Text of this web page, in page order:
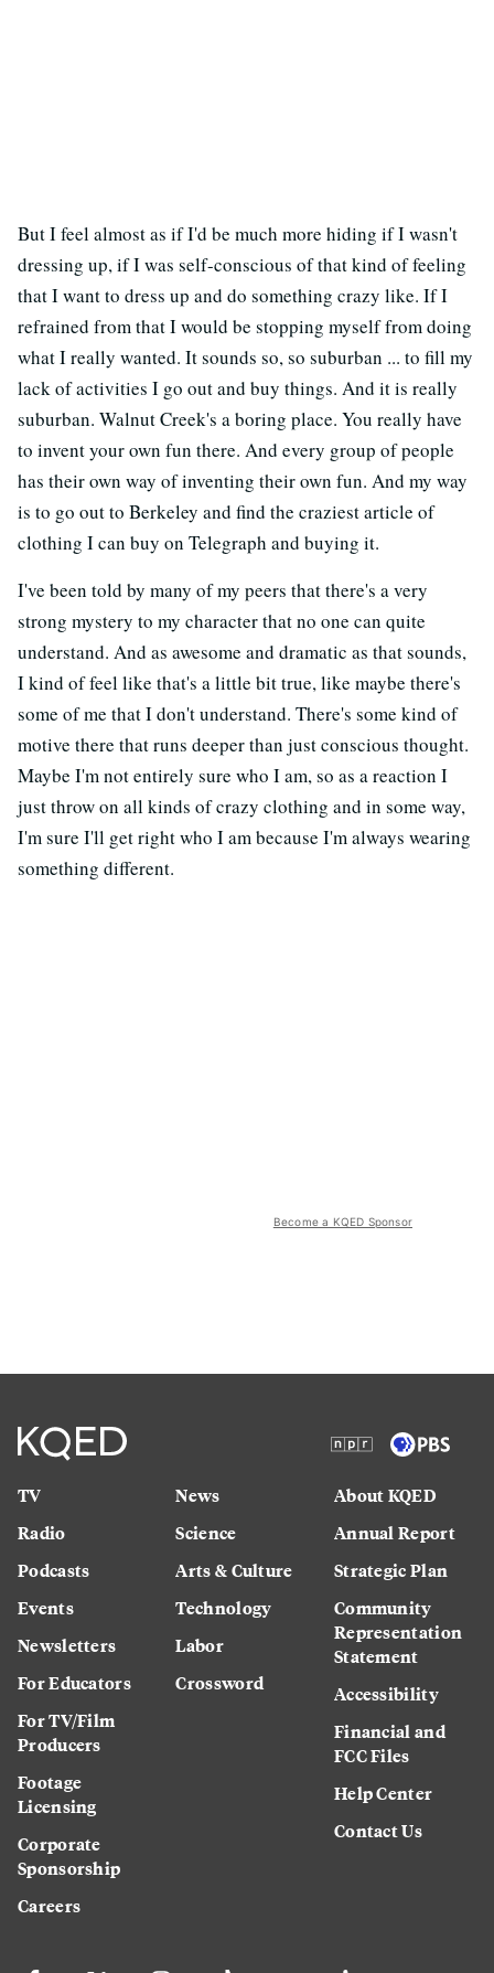
But I feel almost as if I'd be much more hiding if I wasn't
dressing up, if I was self-conscious of that kind of feeling
that I want to dress up and do something crazy like. If I
refrained from that I would be stopping myself from doing
what I really wanted. It sounds so, so suburban ... to fill my
lack of activities I go out and buy things. And it is really
suburban. Walnut Creek's a boring place. You really have
to invent your own fun there. And every group of people
has their own way of inventing their own fun. And my way
is to go out to Berkeley and find the craziest article of
clothing I can buy on Telegraph and buying it.
I've been told by many of my peers that there's a very
strong mystery to my character that no one can quite
understand. And as awesome and dramatic as that sounds,
I kind of feel like that's a little bit true, like maybe there's
some of me that I don't understand. There's some kind of
motive there that runs deeper than just conscious thought.
Maybe I'm not entirely sure who I am, so as a reaction I
just throw on all kinds of crazy clothing and in some way,
I'm sure I'll get right who I am because I'm always wearing
something different.
Become a KQED Sponsor
TV
Radio
Podcasts
Events
Newsletters
For Educators
For TV/Film
Producers
Footage
Licensing
Corporate
Sponsorship
Careers
News
Science
Arts & Culture
Technology
Labor
Crossword
About KQED
Annual Report
Strategic Plan
Community
Representation
Statement
Accessibility
Financial and
FCC Files
Help Center
Contact Us